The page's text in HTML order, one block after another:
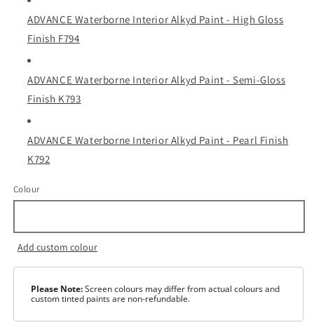
ADVANCE Waterborne Interior Alkyd Paint - High Gloss
Finish F794
ADVANCE Waterborne Interior Alkyd Paint - Semi-Gloss
Finish K793
ADVANCE Waterborne Interior Alkyd Paint - Pearl Finish
K792
Colour
Add custom colour
Please Note:Screen colours may differ from actual colours and
custom tinted paints are non-refundable.